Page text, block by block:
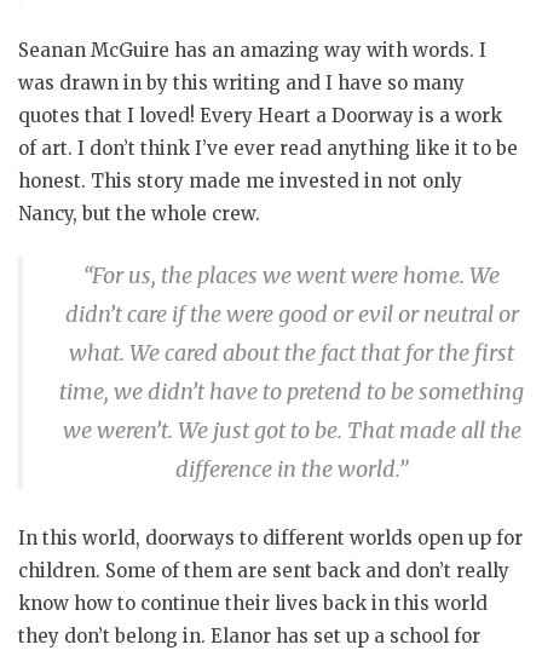
Seanan McGuire has an amazing way with words. I
was drawn in by this writing and I have so many
quotes that I loved! Every Heart a Doorway is a work
of art. I don’t think I’ve ever read anything like it to be
honest. This story made me invested in not only
Nancy, but the whole crew.
“For us, the places we went were home. We
didn’t care if the were good or evil or neutral or
what. We cared about the fact that for the first
time, we didn’t have to pretend to be something
we weren’t. We just got to be. That made all the
difference in the world.”
In this world, doorways to different worlds open up for
children. Some of them are sent back and don’t really
know how to continue their lives back in this world
they don’t belong in. Elanor has set up a school for